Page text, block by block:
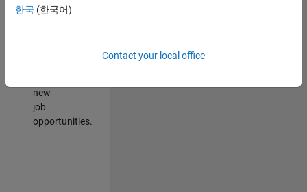
Talent
new
job
opportunities.
한국 (한국어)
Contact your local office